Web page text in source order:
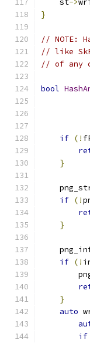
    st
->
}
// NOTE:
// like
// of any
bool
if (!
}
if (!
}
if (!
}
auto
if